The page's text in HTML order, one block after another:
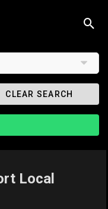
CLEAR SEARCH
Local